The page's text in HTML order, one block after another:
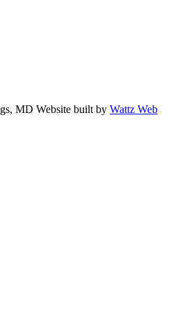
MD Website built by Wattz Web